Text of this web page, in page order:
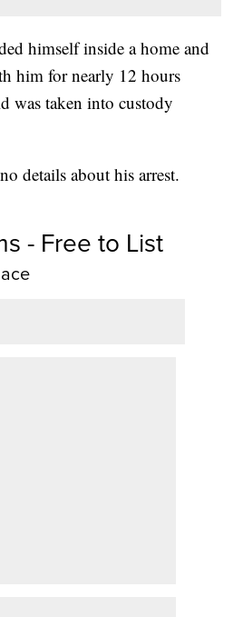
himself inside a home and
him for nearly 12 hours
was taken into custody
details about his arrest.
- Free to List